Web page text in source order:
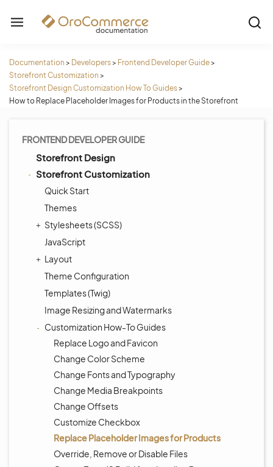
Documentation > Developers> Frontend Developer Guide>
Storefront Customization >
Storefront Design Customization How To Guides>
How to Replace Placeholder Images for Products in the Storefront
FRONTEND DEVELOPER GUIDE
Storefront Design
Storefront Customization
Quick Start
Themes
Stylesheets (SCSS)
JavaScript
Layout
Theme Configuration
Templates (Twig)
Image Resizing and Watermarks
Customization How-To Guides
Replace Logo and Favicon
Change Color Scheme
Change Fonts and Typography
Change Media Breakpoints
Change Offsets
Customize Checkbox
Replace Placeholder Images for Products
Override, Remove or Disable Files